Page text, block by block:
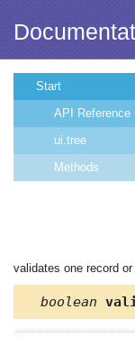
Start
API Reference
ui.tree
Methods
validates one record
boolean